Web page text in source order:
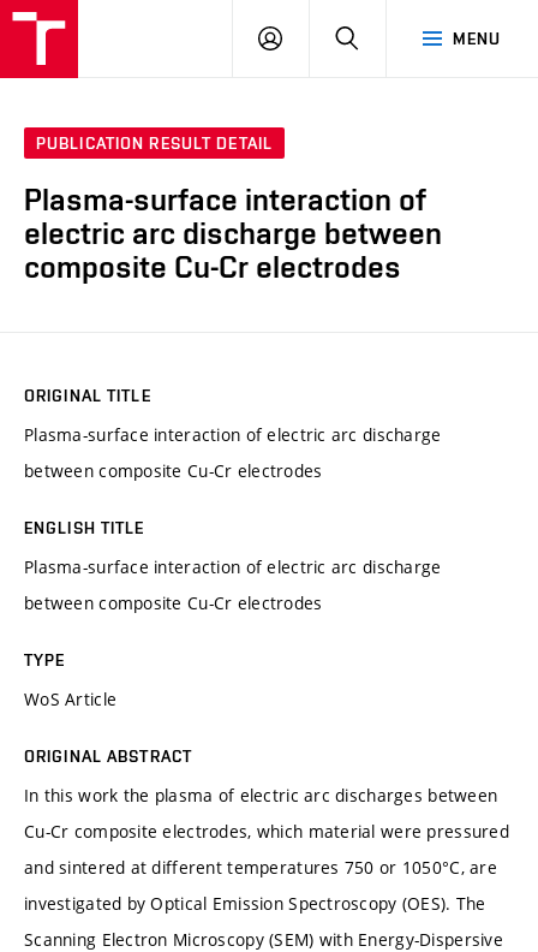
MENU
LOG
SEARCH
PUBLICATION RESULT DETAIL
Plasma-surface interaction of
electric arc discharge between
composite Cu-Cr electrodes
ORIGINAL TITLE
Plasma-surface interaction of electric arc discharge
between composite Cu-Cr electrodes
ENGLISH TITLE
Plasma-surface interaction of electric arc discharge
between composite Cu-Cr electrodes
TYPE
WoS Article
ORIGINAL ABSTRACT
In this work the plasma of electric arc discharges between
Cu-Cr composite electrodes, which material were pressured
and sintered at different temperatures 750 or 1050°C, are
investigated by Optical Emission Spectroscopy (OES). The
Scanning Electron Microscopy (SEM) with Energy-Dispersive